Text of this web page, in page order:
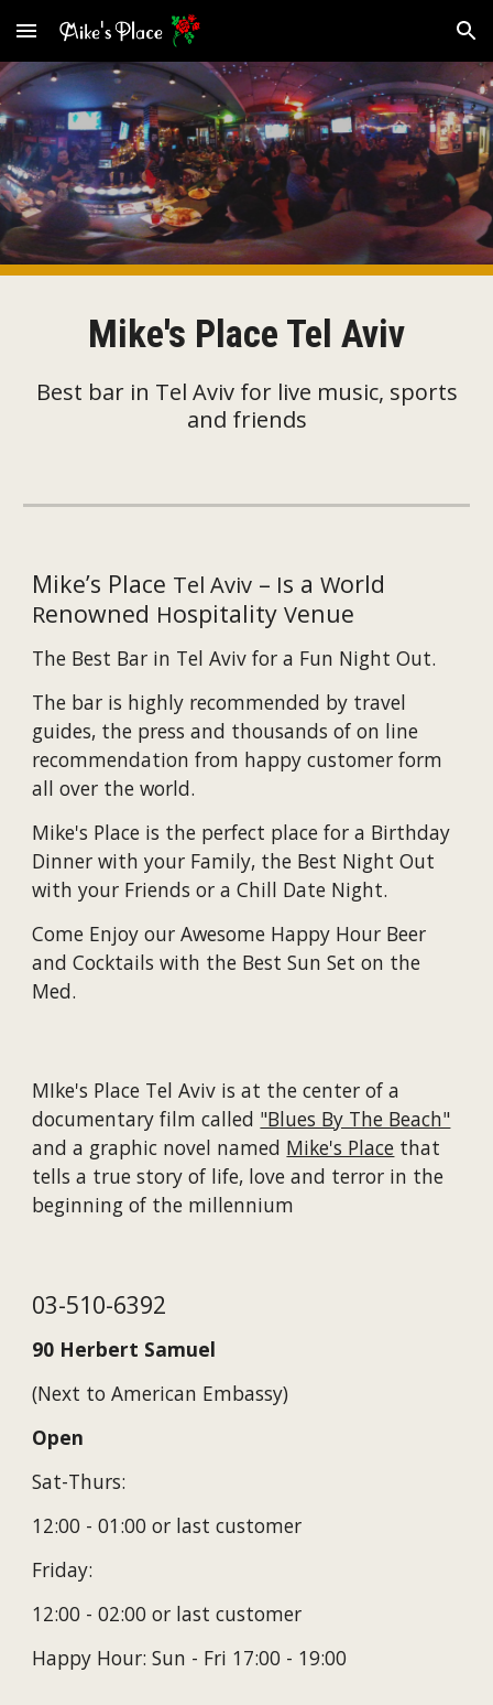
Skip to main content Skip to navigation
Mike's Place Tel Aviv
Best bar in Tel Aviv for live music, sports
and friends
Mike’s Place Tel Aviv – Is aWorld
Renowned HospitalityVenue
The Best Bar in Tel Aviv fora Fun Night Out.
The bar is highly recommended by travel
guides, the press and thousands of on line
recommendation from happy customer form
all over the world.
Mike's Place is the perfect place for a Birthday
Dinner with your Family, the Best Night Out
with your Friends or a Chill Date Night.
Come Enjoy our Awesome Happy Hour Beer
and Cocktails with the Best Sun Set on the
Med.
MIke's Place Tel Aviv is at the center of a
documentary film called "Blues By The Beach"
and a graphic novel named Mike's Place that
tells a true story of life, love and terror in the
beginning of the millennium
03-510-6392
90 Herbert Samuel
(Next to American Embassy)
Open
Sat-Thurs:
12:00 - 01:00 or last customer
Friday:
12:00 - 02:00 or last customer
Happy Hour: Sun - Fri 17:00 - 19:00